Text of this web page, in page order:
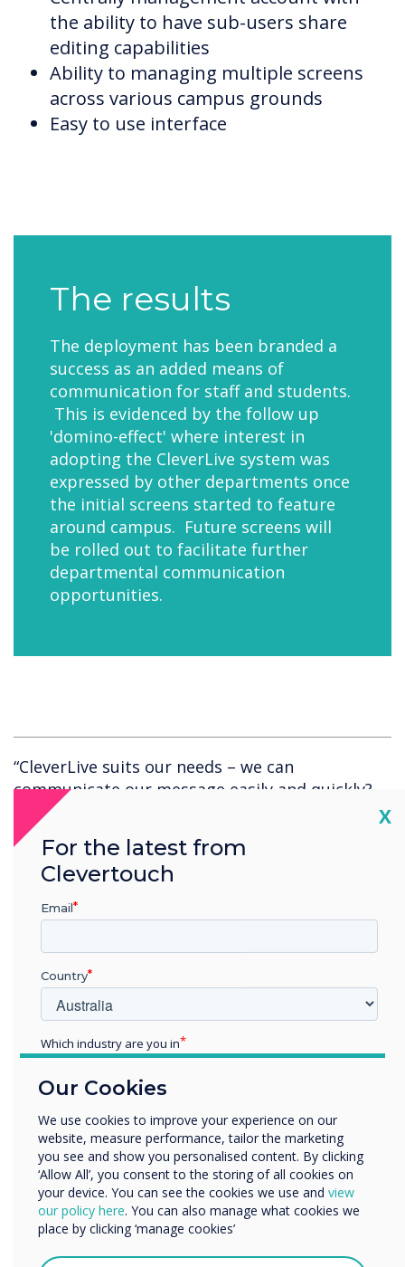
the ability to have sub-users share
editing capabilities
Ability to managing multiple screens
across various campus grounds
Easy to use interface
The results
The deployment has been branded a
success as an added means of
communication for staff and students.
This is evidenced by the follow up
'domino-effect' where interest in
adopting the CleverLive system was
expressed by other departments once
the initial screens started to feature
around campus. Future screens will
be rolled out to facilitate further
departmental communication
opportunities.
“CleverLive suits our needs – we can
communicate our message easily and quickly?
Angela Xuereb, Senior Executive, Marketing,
Communications & Alumni Office?
Spotlight product
CleverLive was
chosen for this
installation
Learn more
Our Cookies
We use cookies to improve your experience on our
website, measure performance, tailor the marketing
you see and show you personalised content. By clicking
‘Allow All’, you consent to the storing of all cookies on
your device. You can see the cookies we use and view
our policy here. You can also manage what cookies we
place by clicking ‘manage cookies’
X
For the latest from
Clevertouch
Email
Country
Which industry are you in
Enterprise
Organisation Name
We would like to contact you about our products and
services by email, phone, or post.
I agree to receive communications from